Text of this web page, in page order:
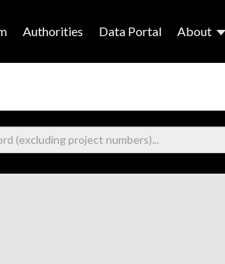
Authorities Data Portal About